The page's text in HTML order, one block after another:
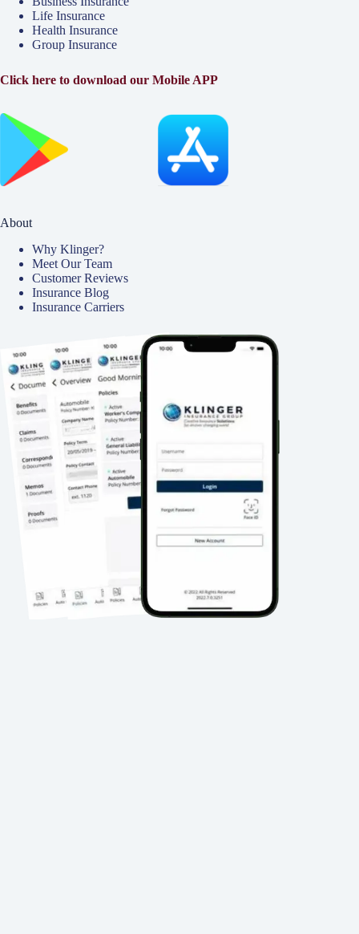
Life Insurance
Health Insurance
Group Insurance
Click here to download our Mobile APP
About
Why Klinger?
Meet Our Team
Customer Reviews
Insurance Blog
Insurance Carriers